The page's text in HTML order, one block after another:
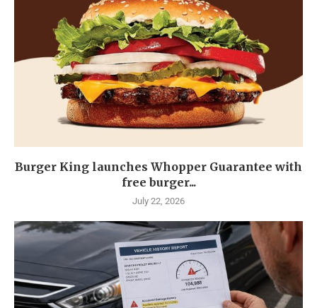
Burger King launches Whopper Guarantee with
free burger...
July 22, 2026